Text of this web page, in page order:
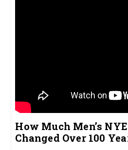
How Much Men’s
Changed Over 100